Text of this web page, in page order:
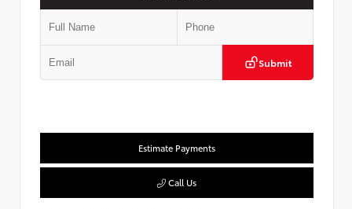
Submit
Estimate Payments
Call Us